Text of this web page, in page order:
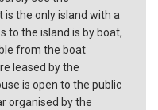
is the only island with a
to the island is by boat,
from the boat
leased by the
is open to the public
organised by the